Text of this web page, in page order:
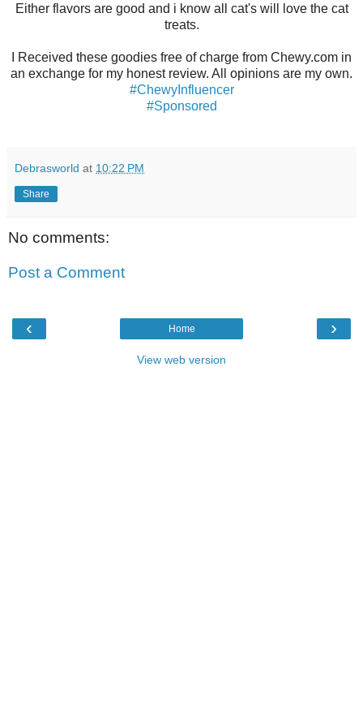
Either flavors are good and i know all cat's will love the cat
treats.
I Received these goodies free of charge from Chewy.com in
an exchange for my honest review. All opinions are my own.
#ChewyInfluencer
#Sponsored
Debrasworld at 10:22 PM
Share
No comments:
Post a Comment
‹ ›
Home
View web version